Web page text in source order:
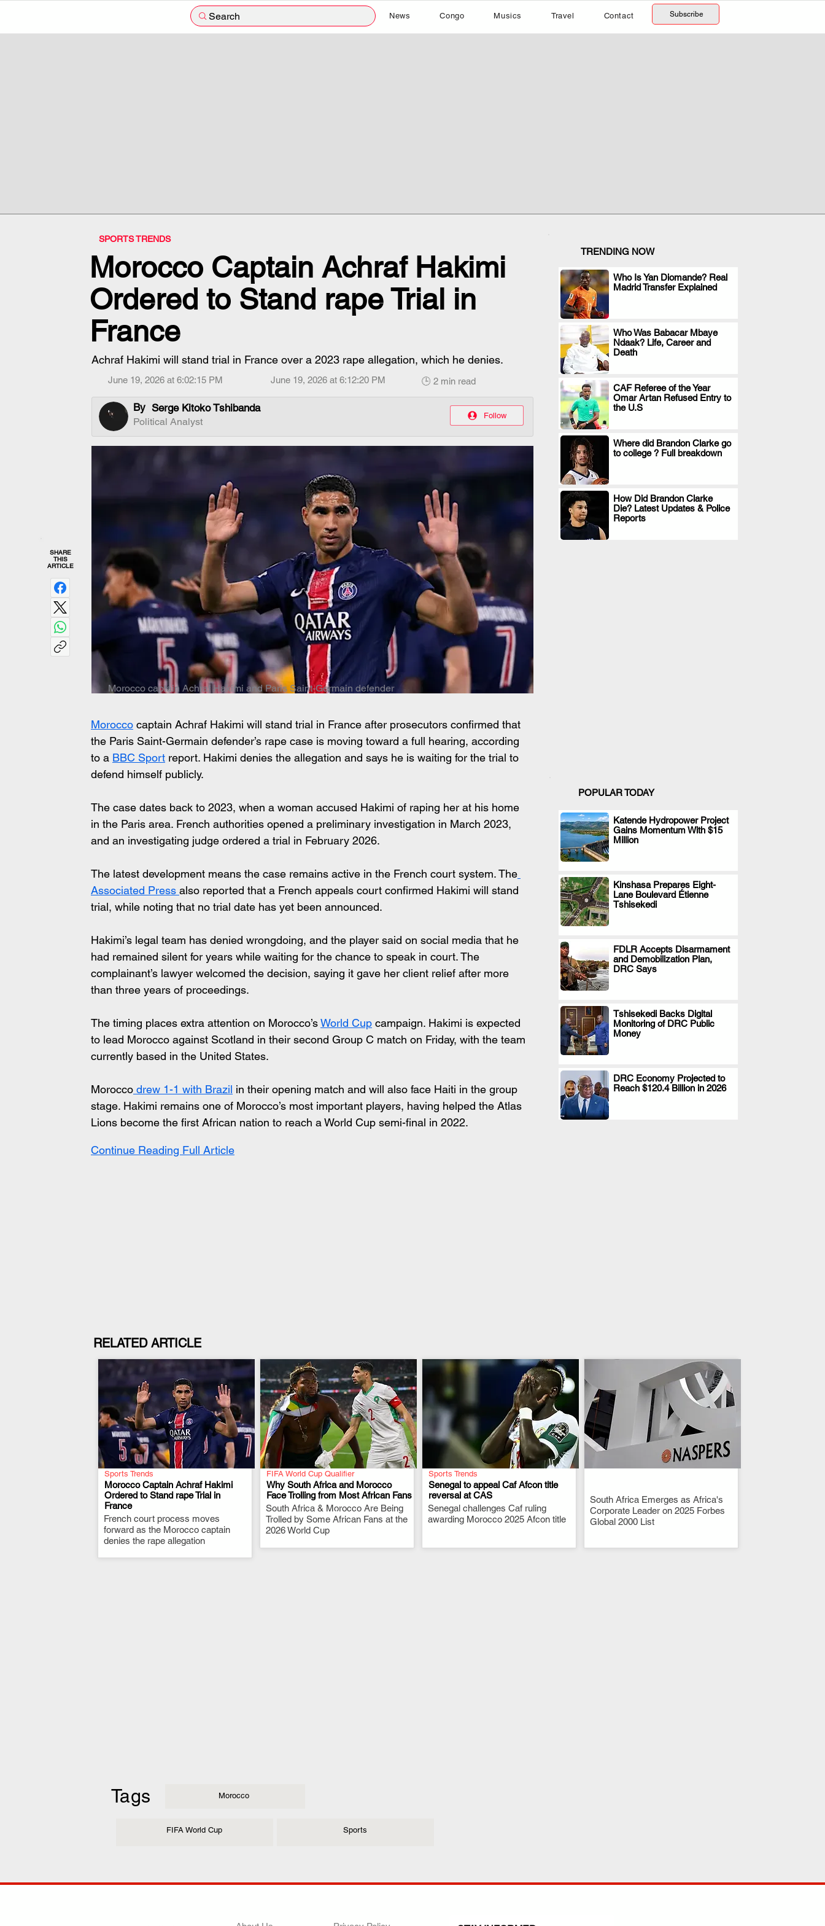
Search News Congo Musics Travel Contact Subscribe
SPORTS TRENDS
Morocco Captain Achraf Hakimi
Ordered to Stand rape Trial in
France
Achraf Hakimi will stand trial in France over a 2023 rape allegation, which he denies.
June 19, 2026 at 6:02:15 PM June 19, 2026 at 6:12:20 PM 🕒 2 min read
By Serge Kitoko Tshibanda
Political Analyst
Follow
SHARE
THIS
ARTICLE
Morocco captain Achraf Hakimi and Paris Saint-Germain defender
Morocco captain Achraf Hakimi will stand trial in France after prosecutors confirmed that
the Paris Saint-Germain defender’s rape case is moving toward a full hearing, according
to a BBC Sport report. Hakimi denies the allegation and says he is waiting for the trial to
defend himself publicly.
The case dates back to 2023, when a woman accused Hakimi of raping her at his home
in the Paris area. French authorities opened a preliminary investigation in March 2023,
and an investigating judge ordered a trial in February 2026.
The latest development means the case remains active in the French court system. The
Associated Press also reported that a French appeals court confirmed Hakimi will stand
trial, while noting that no trial date has yet been announced.
Hakimi’s legal team has denied wrongdoing, and the player said on social media that he
had remained silent for years while waiting for the chance to speak in court. The
complainant’s lawyer welcomed the decision, saying it gave her client relief after more
than three years of proceedings.
The timing places extra attention on Morocco’s World Cup campaign. Hakimi is expected
to lead Morocco against Scotland in their second Group C match on Friday, with the team
currently based in the United States.
Morocco drew 1-1 with Brazil in their opening match and will also face Haiti in the group
stage. Hakimi remains one of Morocco’s most important players, having helped the Atlas
Lions become the first African nation to reach a World Cup semi-final in 2022.
Continue Reading Full Article
TRENDING NOW
Who Is Yan Diomande? Real
Madrid Transfer Explained
.
Who Was Babacar Mbaye
Ndaak? Life, Career and
Death
.
CAF Referee of the Year
Omar Artan Refused Entry to
the U.S
.
Where did Brandon Clarke go
to college ? Full breakdown
.
How Did Brandon Clarke
Die? Latest Updates & Police
Reports
.
POPULAR TODAY
Katende Hydropower Project
Gains Momentum With $15
Million
.
Kinshasa Prepares Eight-
Lane Boulevard Étienne
Tshisekedi
.
FDLR Accepts Disarmament
and Demobilization Plan,
DRC Says
.
Tshisekedi Backs Digital
Monitoring of DRC Public
Money
.
DRC Economy Projected to
Reach $120.4 Billion in 2026
.
RELATED ARTICLE
Sports Trends
Morocco Captain Achraf Hakimi
Ordered to Stand rape Trial in
France
French court process moves
forward as the Morocco captain
denies the rape allegation
FIFA World Cup Qualifier
Why South Africa and Morocco
Face Trolling from Most African Fans
South Africa & Morocco Are Being
Trolled by Some African Fans at the
2026 World Cup
.
Sports Trends
Senegal to appeal Caf Afcon title
reversal at CAS
Senegal challenges Caf ruling
awarding Morocco 2025 Afcon title
.
South Africa Emerges as Africa's
Corporate Leader on 2025 Forbes
Global 2000 List
.
Tags Morocco
FIFA World Cup Sports